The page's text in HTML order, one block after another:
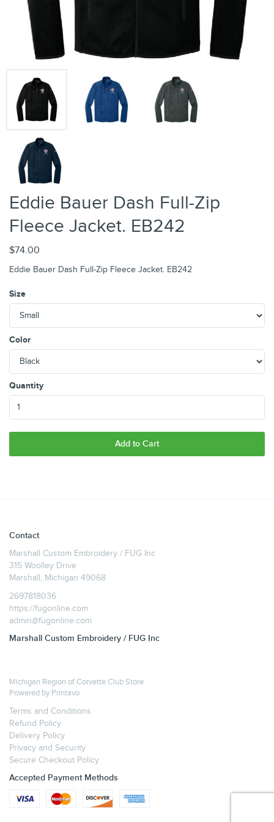
Eddie Bauer Dash Full-Zip
Fleece Jacket. EB242
$74.00
Eddie Bauer Dash Full-Zip Fleece Jacket. EB242
Size
Color
Quantity
Add to Cart
Contact
Marshall Custom Embroidery / FUG Inc
315 Woolley Drive
Marshall, Michigan 49068
2697818036
https://fugonline.com
admin@fugonline.com
Marshall Custom Embroidery / FUG Inc
Michigan Region of Corvette Club Store
Powered by Printavo
Terms and Conditions
Refund Policy
Delivery Policy
Privacy and Security
Secure Checkout Policy
Accepted Payment Methods